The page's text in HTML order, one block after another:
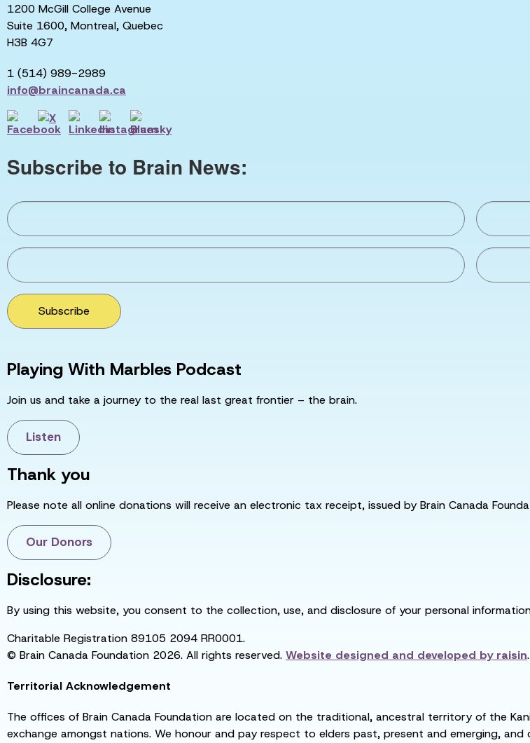
1200 McGill College Avenue
Suite 1600, Montreal, Quebec
H3B 4G7
1 (514) 989-2989
info@braincanada.ca
Subscribe to Brain News:
Subscribe
Playing With Marbles Podcast
Join us and take a journey to the real last great frontier – the brain.
Listen
Thank you
Please note all online donations will receive an electronic tax receipt, issued by Brain Canada
Our Donors
Disclosure:
By using this website, you consent to the collection, use, and disclosure of your personal
Charitable Registration 89105 2094 RR0001.
© Brain Canada Foundation 2026. All rights reserved. Website designed and developed byraisin.
Territorial Acknowledgement
The offices of Brain Canada Foundation are located on the traditional, ancestral territory of the
exchange amongst nations. We honour and pay respect to elders past, present and emerging,